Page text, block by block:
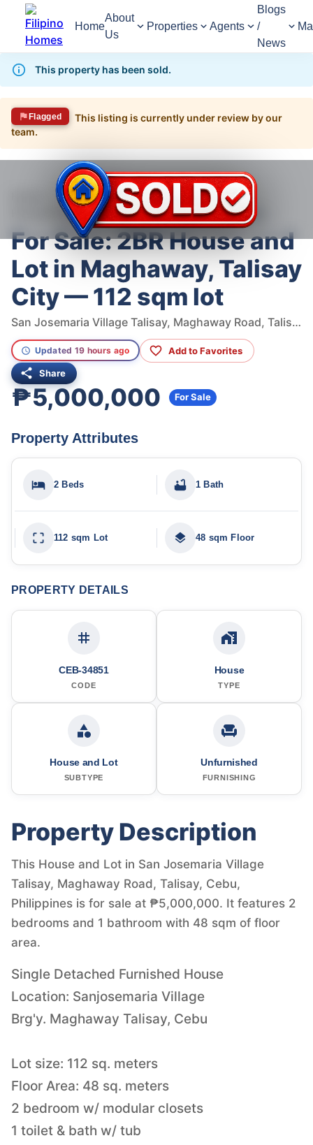
Home
About
Us
Properties Agents
Blogs
/
News
This property has been sold.
Flagged
This listing is currently under review by our
team.
For Sale
House
House For Sale in Talisay
For Sale: 2BR House and
Lot in Maghaway, Talisay
City — 112 sqm lot
San Josemaria Village Talisay, Maghaway Road, Talisay, Cebu, Philippines
Updated 19 hours ago Add to Favorites
Share
₱5,000,000 For Sale
Property Attributes
2 Beds 1 Bath
112 sqm Lot 48 sqm Floor
PROPERTY DETAILS
CEB-34851
CODE
House
TYPE
House and Lot
SUBTYPE
Unfurnished
FURNISHING
Property Description
This House and Lot in San Josemaria Village
Talisay, Maghaway Road, Talisay, Cebu,
Philippines is for sale at ₱5,000,000. It features 2
bedrooms and 1 bathroom with 48 sqm of floor
area.
Single Detached Furnished House
Location: Sanjosemaria Village
Brg'y. Maghaway Talisay, Cebu
Lot size: 112 sq. meters
Floor Area: 48 sq. meters
2 bedroom w/ modular closets
1 toilet & bath w/ tub